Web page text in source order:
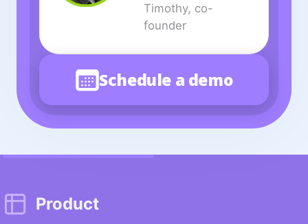
Timothy, co-
founder
Schedule a demo
Product